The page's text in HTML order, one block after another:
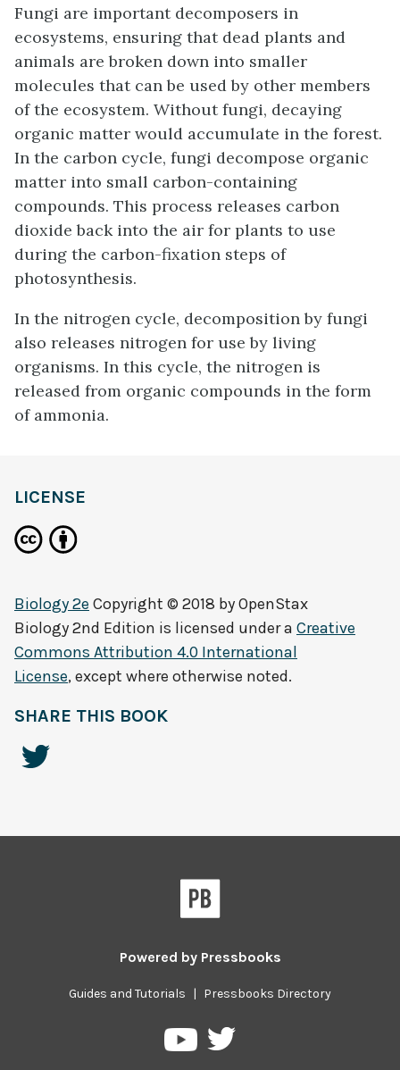
Fungi are important decomposers in
ecosystems, ensuring that dead plants and
animals are broken down into smaller
molecules that can be used by other members
of the ecosystem. Without fungi, decaying
organic matter would accumulate in the forest.
In the carbon cycle, fungi decompose organic
matter into small carbon-containing
compounds. This process releases carbon
dioxide back into the air for plants to use
during the carbon-fixation steps of
photosynthesis.
In the nitrogen cycle, decomposition by fungi
also releases nitrogen for use by living
organisms. In this cycle, the nitrogen is
released from organic compounds in the form
of ammonia.
LICENSE
Biology 2e Copyright © 2018 byOpenStax
Biology 2nd Edition is licensed under a Creative
Commons Attribution 4.0 International
License, except where otherwise noted.
SHARE THIS BOOK
Powered by Pressbooks
Guides and Tutorials | Pressbooks Directory
PressbooksPressbooks